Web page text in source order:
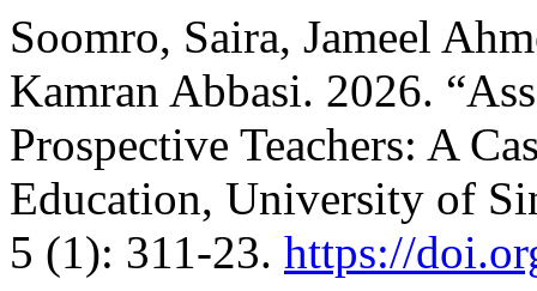
Soomro, Saira, Jameel
Kamran Abbasi. 2026.
Prospective Teachers: A
Education, University of
5 (1): 311-23. https://